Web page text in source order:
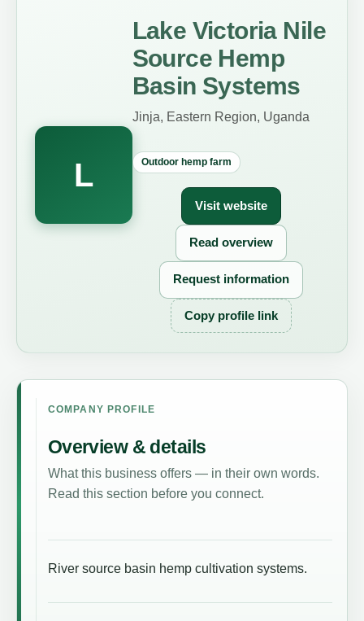
L
Lake Victoria Nile
Source Hemp
Basin Systems
Jinja, Eastern Region, Uganda
Outdoor hemp farm
Visit website
Read overview
Request information
Copy profile link
COMPANY PROFILE
Overview & details
What this business offers — in their own words.
Read this section before you connect.
River source basin hemp cultivation systems.